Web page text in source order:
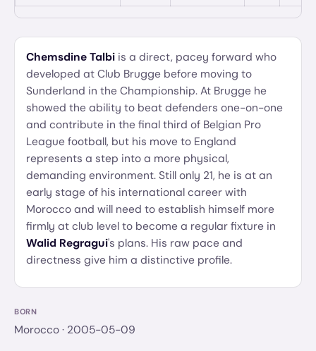
Chemsdine Talbi is a direct, pacey forward who
developed at Club Brugge before moving to
Sunderland in the Championship. At Brugge he
showed the ability to beat defenders one-on-one
and contribute in the final third of Belgian Pro
League football, but his move to England
represents a step into a more physical,
demanding environment. Still only 21, he is at an
early stage of his international career with
Morocco and will need to establish himself more
firmly at club level to become a regular fixture in
Walid Regragui's plans. His raw pace and
directness give him a distinctive profile.
BORN
Morocco · 2005-05-09